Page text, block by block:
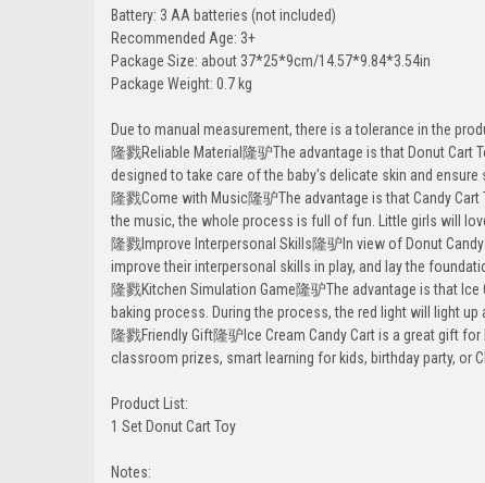
Battery: 3 AA batteries (not included)
Recommended Age: 3+
Package Size: about 37*25*9cm/14.57*9.84*3.54in
Package Weight: 0.7 kg
Due to manual measurement, there is a tolerance in the
隆戮Reliable Material隆驴The advantage is that Donut Cart
designed to take care of the baby's delicate skin and ensure
隆戮Come with Music隆驴The advantage is that Candy
the music, the whole process is full of fun. Little girls will
隆戮Improve Interpersonal Skills隆驴In view of Donut
improve their interpersonal skills in play, and lay the
隆戮Kitchen Simulation Game隆驴The advantage is that
baking process. During the process, the red light will light
隆戮Friendly Gift隆驴Ice Cream Candy Cart is a great gift
classroom prizes, smart learning for kids, birthday party, or
Product List:
1 Set Donut Cart Toy
Notes: